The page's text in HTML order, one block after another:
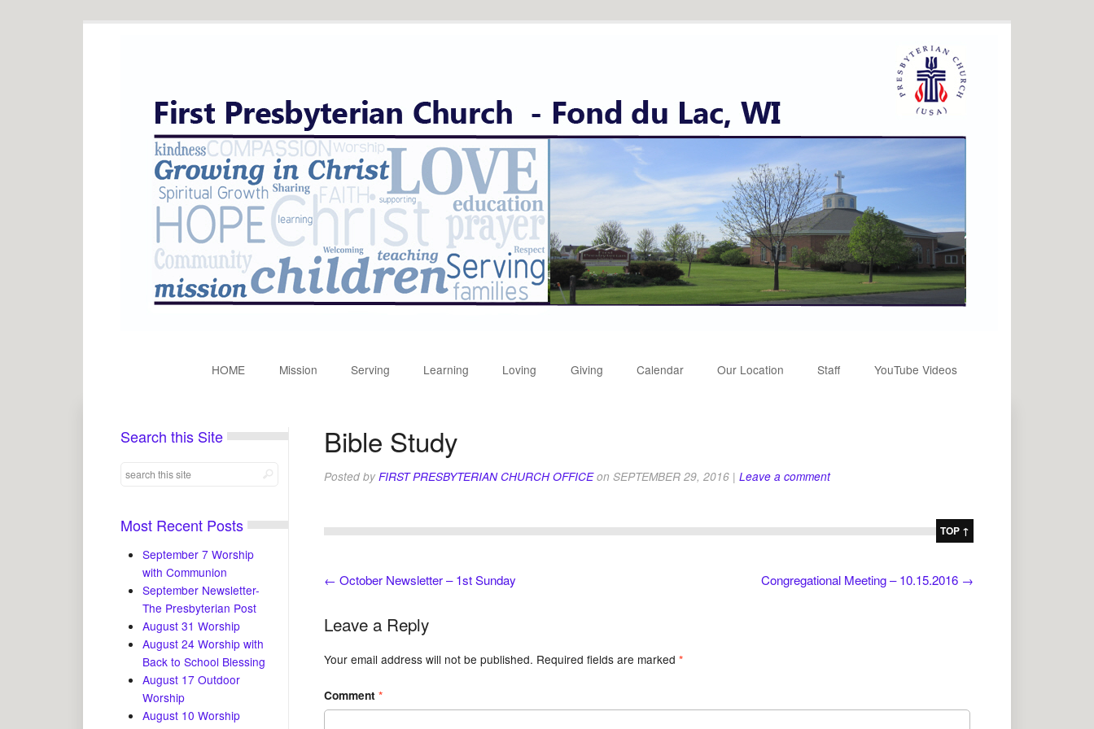
HOME Mission Serving Learning Loving Giving Calendar Our Location Staff YouTube Videos
Bible Study
Posted by FIRST PRESBYTERIAN CHURCH OFFICE on SEPTEMBER 29, 2016 | Leave a comment
TOP ↑
← October Newsletter – 1st Sunday Congregational Meeting – 10.15.2016 →
Leave a Reply
Your email address will not be published. Required fields are marked *
Comment *
Search this Site
Most Recent Posts
September 7 Worship
with Communion
September Newsletter-
The Presbyterian Post
August 31 Worship
August 24 Worship with
Back to School Blessing
August 17 Outdoor
Worship
August 10 Worship